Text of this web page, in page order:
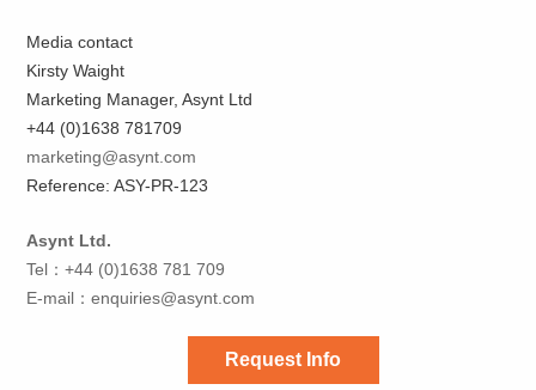
Media contact
Kirsty Waight
Marketing Manager, Asynt Ltd
+44 (0)1638 781709
marketing@asynt.com
Reference: ASY-PR-123
Asynt Ltd.
Tel：+44 (0)1638 781 709
E-mail：enquiries@asynt.com
Request Info